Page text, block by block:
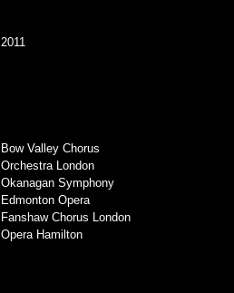
2011
Bow Valley Chorus
Orchestra London
Okanagan Symphony
Edmonton Opera
Fanshaw Chorus London
Opera Hamilton